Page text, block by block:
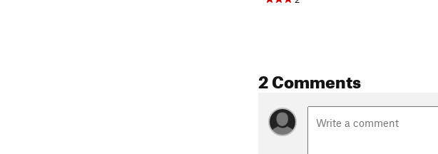
2 Comments